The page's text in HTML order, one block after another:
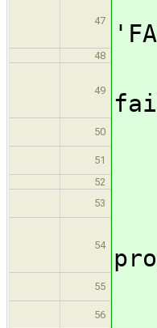
47
48
49
50
51
52
53
54
55
56